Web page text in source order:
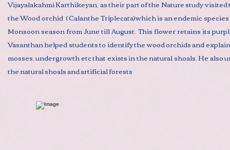
Vijayalakahmi Karthikeyan, as their part of the Nature study
the Wood orchid ( Calanthe Triplecata)which is an endemic
Monsoon season from June till August. This flower retains its
Vasanthan helped students to identify the wood orchids and
mosses, undergrowth etc that exists in the natural shoals. He also
the natural shoals and artificial forests